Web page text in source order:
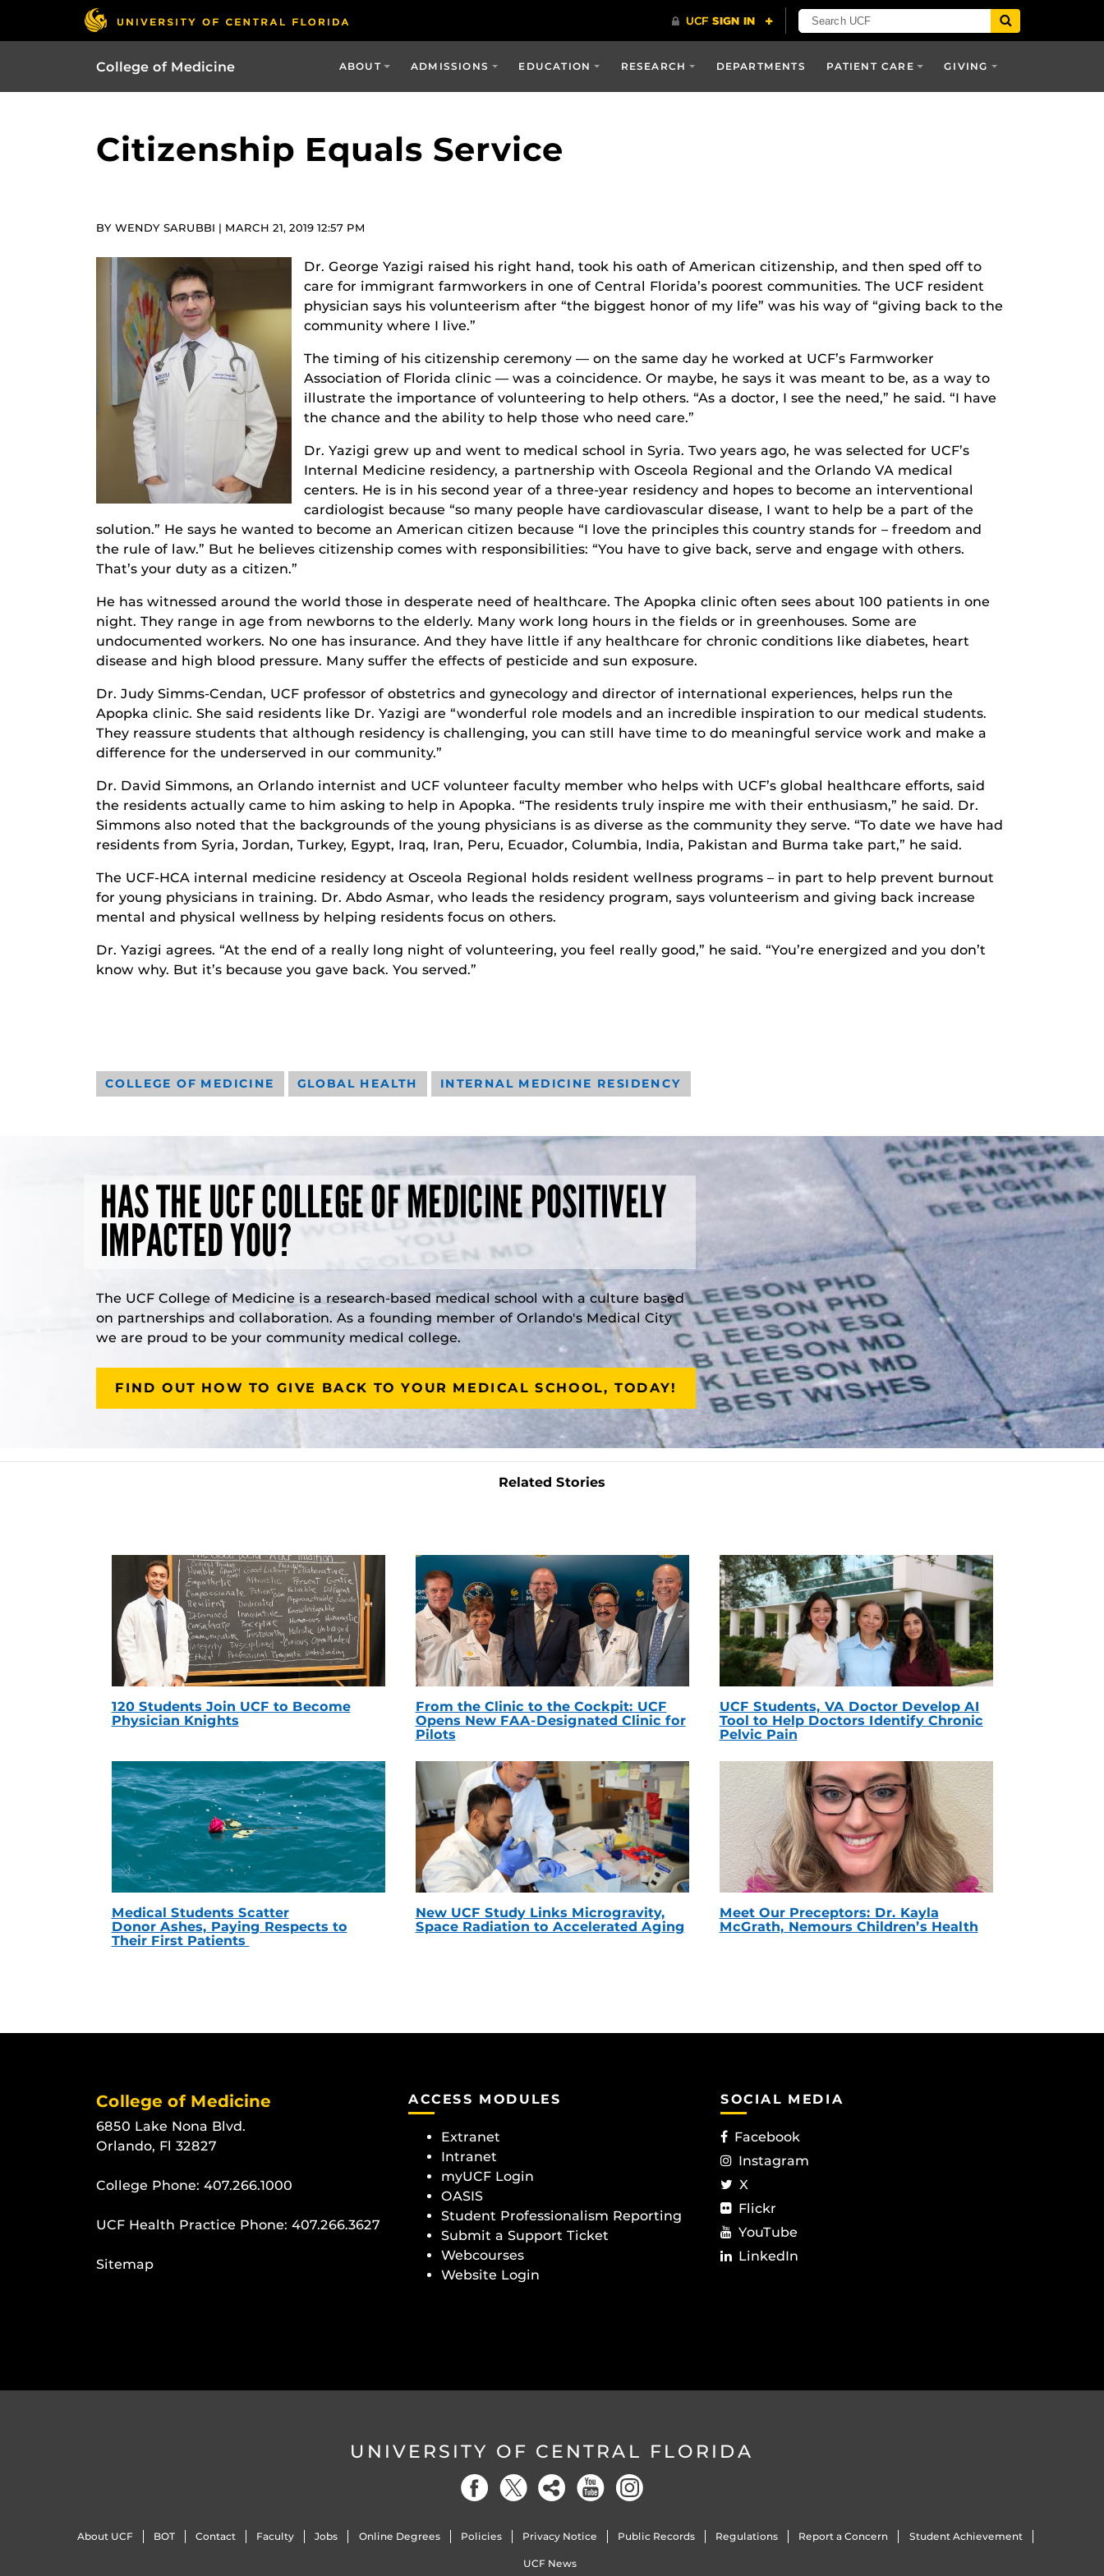
College of Medicine ABOUT ADMISSIONS EDUCATION RESEARCH DEPARTMENTS PATIENT CARE GIVING
Citizenship Equals Service
BY WENDY SARUBBI | MARCH 21, 2019 12:57 PM
Dr. George Yazigi raised his right hand, took his oath of American citizenship, and then sped off to
care for immigrant farmworkers in one of Central Florida’s poorest communities. The UCF resident
physician says his volunteerism after “the biggest honor of my life” was his way of “giving back to the
community where I live.”
The timing of his citizenship ceremony — on the same day he worked at UCF’s Farmworker
Association of Florida clinic — was a coincidence. Or maybe, he says it was meant to be, as a way to
illustrate the importance of volunteering to help others. “As a doctor, I see the need,” he said. “I have
the chance and the ability to help those who need care.”
Dr. Yazigi grew up and went to medical school in Syria. Two years ago, he was selected for UCF’s
Internal Medicine residency, a partnership with Osceola Regional and the Orlando VA medical
centers. He is in his second year of a three-year residency and hopes to become an interventional
cardiologist because “so many people have cardiovascular disease, I want to help be a part of the
solution.” He says he wanted to become an American citizen because “I love the principles this country stands for – freedom and
the rule of law.” But he believes citizenship comes with responsibilities: “You have to give back, serve and engage with others.
That’s your duty as a citizen.”
He has witnessed around the world those in desperate need of healthcare. The Apopka clinic often sees about 100 patients in one
night. They range in age from newborns to the elderly. Many work long hours in the fields or in greenhouses. Some are
undocumented workers. No one has insurance. And they have little if any healthcare for chronic conditions like diabetes, heart
disease and high blood pressure. Many suffer the effects of pesticide and sun exposure.
Dr. Judy Simms-Cendan, UCF professor of obstetrics and gynecology and director of international experiences, helps run the
Apopka clinic. She said residents like Dr. Yazigi are “wonderful role models and an incredible inspiration to our medical students.
They reassure students that although residency is challenging, you can still have time to do meaningful service work and make a
difference for the underserved in our community.”
Dr. David Simmons, an Orlando internist and UCF volunteer faculty member who helps with UCF’s global healthcare efforts, said
the residents actually came to him asking to help in Apopka. “The residents truly inspire me with their enthusiasm,” he said. Dr.
Simmons also noted that the backgrounds of the young physicians is as diverse as the community they serve. “To date we have had
residents from Syria, Jordan, Turkey, Egypt, Iraq, Iran, Peru, Ecuador, Columbia, India, Pakistan and Burma take part,” he said.
The UCF-HCA internal medicine residency at Osceola Regional holds resident wellness programs – in part to help prevent burnout
for young physicians in training. Dr. Abdo Asmar, who leads the residency program, says volunteerism and giving back increase
mental and physical wellness by helping residents focus on others.
Dr. Yazigi agrees. “At the end of a really long night of volunteering, you feel really good,” he said. “You’re energized and you don’t
know why. But it’s because you gave back. You served.”
COLLEGE OF MEDICINE GLOBAL HEALTH INTERNAL MEDICINE RESIDENCY
HAS THE UCF COLLEGE OF MEDICINE POSITIVELY
IMPACTED YOU?
The UCF College of Medicine is a research-based medical school with a culture based
on partnerships and collaboration. As a founding member of Orlando's Medical City
we are proud to be your community medical college.
FIND OUT HOW TO GIVE BACK TO YOUR MEDICAL SCHOOL, TODAY!
Related Stories
120 Students Join UCF to Become
Physician Knights
From the Clinic to the Cockpit: UCF
Opens New FAA-Designated Clinic for
Pilots
UCF Students, VA Doctor Develop AI
Tool to Help Doctors Identify Chronic
Pelvic Pain
Medical Students Scatter
Donor Ashes, Paying Respects to
Their First Patients
New UCF Study Links Microgravity,
Space Radiation to Accelerated Aging
Meet Our Preceptors: Dr. Kayla
McGrath, Nemours Children’s Health
College of Medicine
6850 Lake Nona Blvd.
Orlando, Fl 32827
College Phone: 407.266.1000
UCF Health Practice Phone: 407.266.3627
Sitemap
ACCESS MODULES
Extranet
Intranet
myUCF Login
OASIS
Student Professionalism Reporting
Submit a Support Ticket
Webcourses
Website Login
SOCIAL MEDIA
Facebook
Instagram
X
Flickr
YouTube
LinkedIn
UNIVERSITY OF CENTRAL FLORIDA
About UCF BOT Contact Faculty Jobs Online Degrees Policies Privacy Notice Public Records Regulations Report a Concern Student Achievement
UCF News